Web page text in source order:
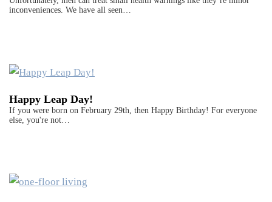
inconveniences. We have all seen…
Happy Leap Day!
If you were born on February 29th, then Happy Birthday! For everyone
else, you're not…